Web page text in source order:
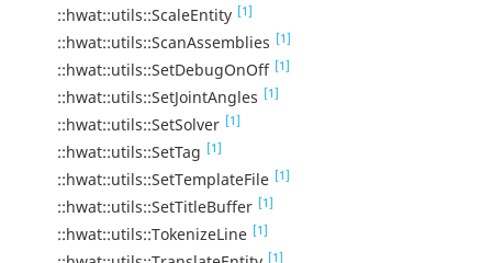
::hwat::utils::ScaleEntity [1]
::hwat::utils::ScanAssemblies [1]
::hwat::utils::SetDebugOnOff [1]
::hwat::utils::SetJointAngles [1]
::hwat::utils::SetSolver [1]
::hwat::utils::SetTag [1]
::hwat::utils::SetTemplateFile [1]
::hwat::utils::SetTitleBuffer [1]
::hwat::utils::TokenizeLine [1]
[1]